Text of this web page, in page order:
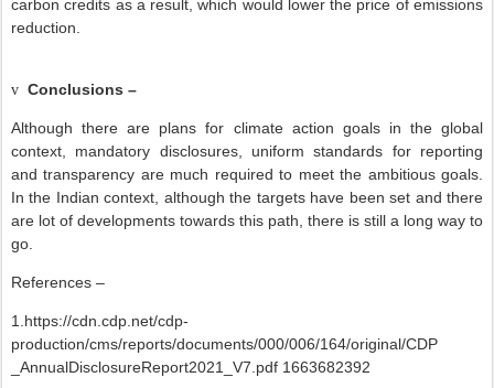
carbon credits as a result, which would lower the price of emissions
reduction.
v Conclusions –
Although there are plans for climate action goals in the global
context, mandatory disclosures, uniform standards for reporting
and transparency are much required to meet the ambitious goals.
In the Indian context, although the targets have been set and there
are lot of developments towards this path, there is still a long way to
go.
References –
1.https://cdn.cdp.net/cdp-
production/cms/reports/documents/000/006/164/original/CDP
_AnnualDisclosureReport2021_V7.pdf 1663682392